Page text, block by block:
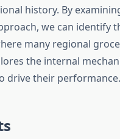
history. By
we can identify
many regional
the internal
drive their performance.